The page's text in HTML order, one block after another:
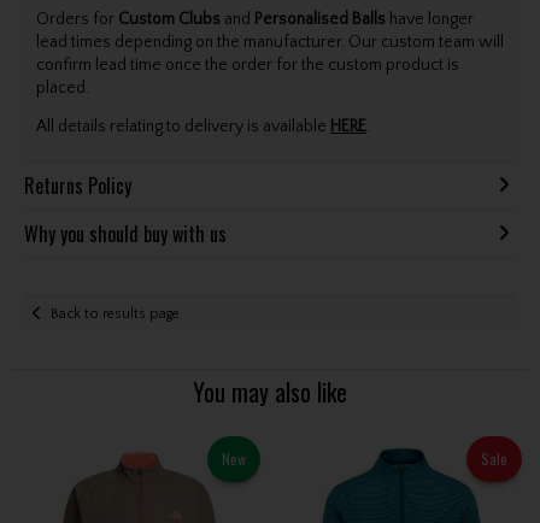
Orders for Custom Clubs and Personalised Balls have longer
lead times depending on the manufacturer. Our custom team will
confirm lead time once the order for the custom product is
placed.
All details relating to delivery is available HERE.
Returns Policy
Why you should buy with us
Back to results page
You may also like
New Sale